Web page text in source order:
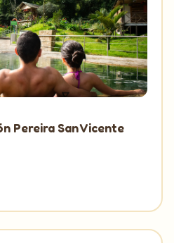
Pereira San Vicente